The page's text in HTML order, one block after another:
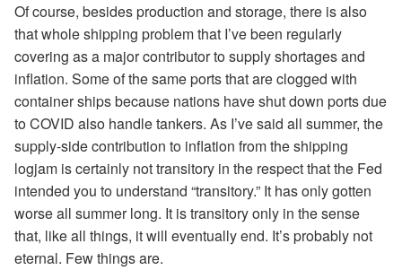
Of course, besides production and storage, there is also
that whole shipping problem that I’ve been regularly
covering as a major contributor to supply shortages and
inflation. Some of the same ports that are clogged with
container ships because nations have shut down ports due
to COVID also handle tankers. As I’ve said all summer, the
supply-side contribution to inflation from the shipping
logjam is certainly not transitory in the respect that the Fed
intended you to understand “transitory.” It has only gotten
worse all summer long. It is transitory only in the sense
that, like all things, it will eventually end. It’s probably not
eternal. Few things are.